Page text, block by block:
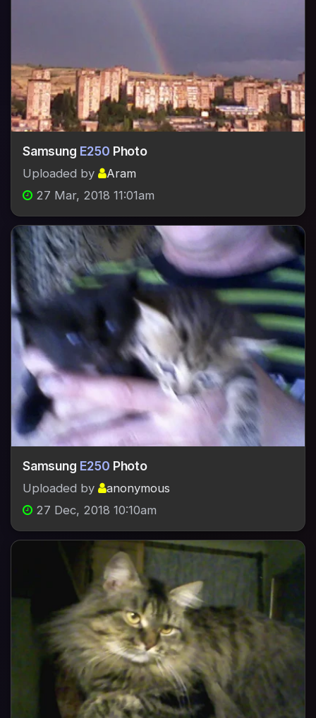
Samsung E250 Photo
Uploaded by
Aram
27 Mar, 2018 11:01am
Samsung E250 Photo
Uploaded by
anonymous
27 Dec, 2018 10:10am